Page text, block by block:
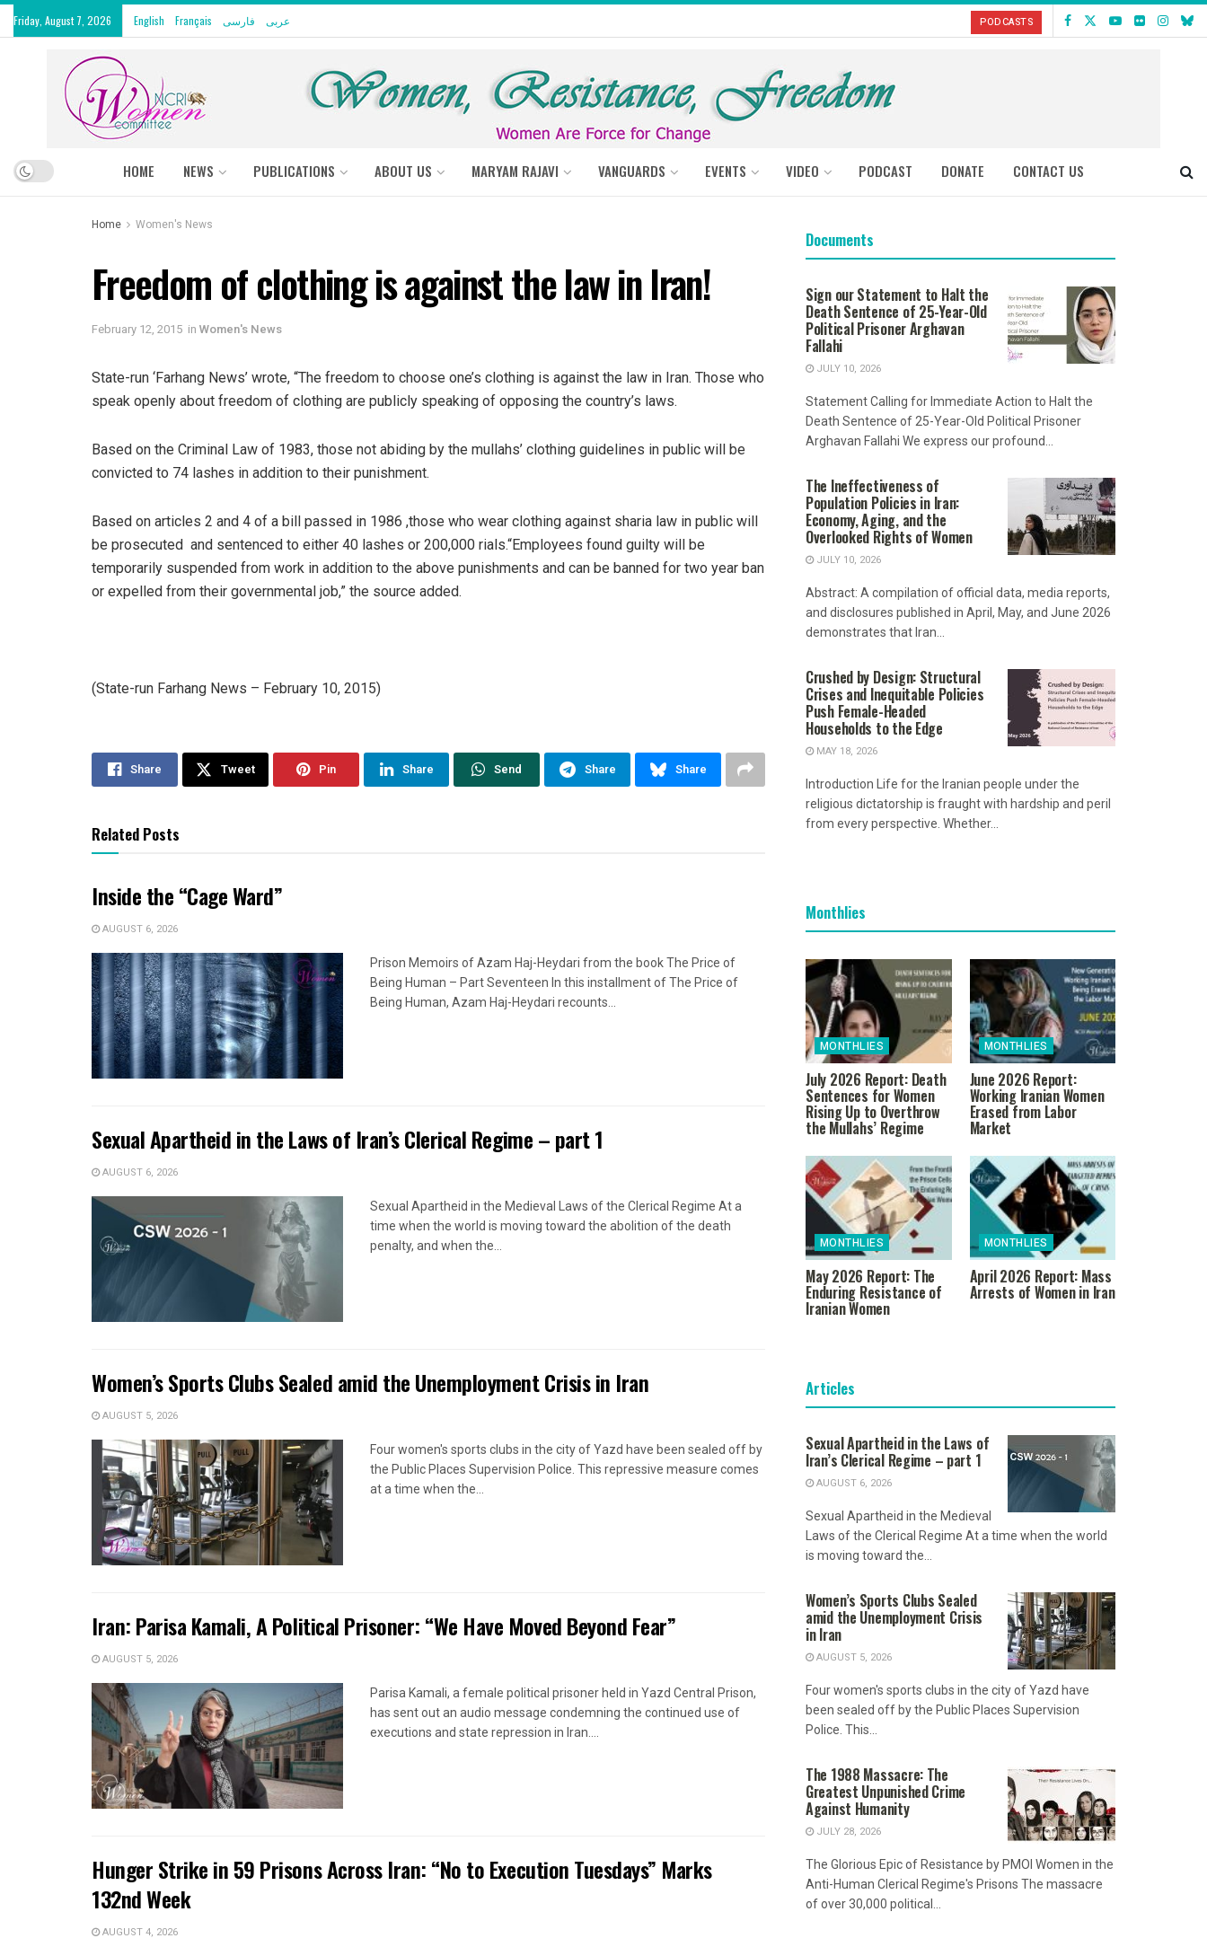
Friday, August 7, 2026 English Français فارسی عربى PODCASTS
HOME NEWS PUBLICATIONS ABOUT US MARYAM RAJAVI VANGUARDS EVENTS VIDEO PODCAST DONATE CONTACT US
Home Women's News
Freedom of clothing is against the law in Iran!
February 12, 2015 in Women's News
State-run ‘Farhang News’ wrote, “The freedom to choose one’s clothing is against the law in Iran. Those who
speak openly about freedom of clothing are publicly speaking of opposing the country’s laws.
Based on the Criminal Law of 1983, those not abiding by the mullahs’ clothing guidelines in public will be
convicted to 74 lashes in addition to their punishment.
Based on articles 2 and 4 of a bill passed in 1986 ,those who wear clothing against sharia law in public will
be prosecuted and sentenced to either 40 lashes or 200,000 rials.“Employees found guilty will be
temporarily suspended from work in addition to the above punishments and can be banned for two year ban
or expelled from their governmental job,” the source added.
(State-run Farhang News – February 10, 2015)
Share Tweet Pin Share Send Share Share
Related Posts
Inside the “Cage Ward”
AUGUST 6, 2026
Prison Memoirs of Azam Haj-Heydari from the book The Price of
Being Human – Part Seventeen In this installment of The Price of
Being Human, Azam Haj-Heydari recounts...
Sexual Apartheid in the Laws of Iran’s Clerical Regime – part 1
AUGUST 6, 2026
Sexual Apartheid in the Medieval Laws of the Clerical Regime At a
time when the world is moving toward the abolition of the death
penalty, and when the...
Women’s Sports Clubs Sealed amid the Unemployment Crisis in Iran
AUGUST 5, 2026
Four women's sports clubs in the city of Yazd have been sealed off by
the Public Places Supervision Police. This repressive measure comes
at a time when the...
Iran: Parisa Kamali, A Political Prisoner: “We Have Moved Beyond Fear”
AUGUST 5, 2026
Parisa Kamali, a female political prisoner held in Yazd Central Prison,
has sent out an audio message condemning the continued use of
executions and state repression in Iran....
Hunger Strike in 59 Prisons Across Iran: “No to Execution Tuesdays” Marks
132nd Week
AUGUST 4, 2026
Documents
Sign our Statement to Halt the
Death Sentence of 25-Year-Old
Political Prisoner Arghavan
Fallahi
JULY 10, 2026
Statement Calling for Immediate Action to Halt the
Death Sentence of 25-Year-Old Political Prisoner
Arghavan Fallahi We express our profound...
The Ineffectiveness of
Population Policies in Iran:
Economy, Aging, and the
Overlooked Rights of Women
JULY 10, 2026
Abstract: A compilation of official data, media reports,
and disclosures published in April, May, and June 2026
demonstrates that Iran...
Crushed by Design: Structural
Crises and Inequitable Policies
Push Female-Headed
Households to the Edge
MAY 18, 2026
Introduction Life for the Iranian people under the
religious dictatorship is fraught with hardship and peril
from every perspective. Whether...
Monthlies
MONTHLIES
July 2026 Report: Death
Sentences for Women
Rising Up to Overthrow
the Mullahs’ Regime
MONTHLIES
June 2026 Report:
Working Iranian Women
Erased from Labor
Market
MONTHLIES
May 2026 Report: The
Enduring Resistance of
Iranian Women
MONTHLIES
April 2026 Report: Mass
Arrests of Women in Iran
Articles
Sexual Apartheid in the Laws of
Iran’s Clerical Regime – part 1
AUGUST 6, 2026
Sexual Apartheid in the Medieval
Laws of the Clerical Regime At a time when the world
is moving toward the...
Women’s Sports Clubs Sealed
amid the Unemployment Crisis
in Iran
AUGUST 5, 2026
Four women's sports clubs in the city of Yazd have
been sealed off by the Public Places Supervision
Police. This...
The 1988 Massacre: The
Greatest Unpunished Crime
Against Humanity
JULY 28, 2026
The Glorious Epic of Resistance by PMOI Women in the
Anti-Human Clerical Regime's Prisons The massacre
of over 30,000 political...